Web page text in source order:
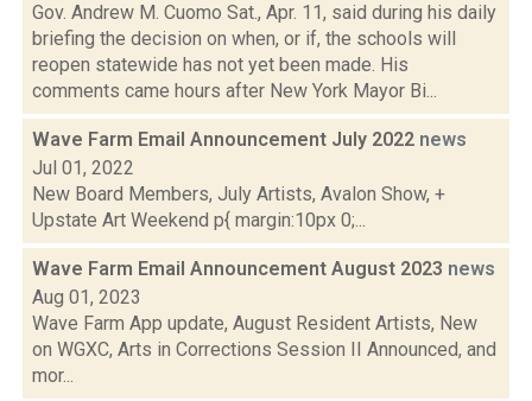
Gov. Andrew M. Cuomo Sat., Apr. 11, said during his daily
briefing the decision on when, or if, the schools will
reopen statewide has not yet been made. His
comments came hours after New York Mayor Bi...
Wave Farm Email Announcement July 2022 news
Jul 01, 2022
New Board Members, July Artists, Avalon Show, +
Upstate Art Weekend p{ margin:10px 0;...
Wave Farm Email Announcement August 2023 news
Aug 01, 2023
Wave Farm App update, August Resident Artists, New
on WGXC, Arts in Corrections Session II Announced, and
mor...